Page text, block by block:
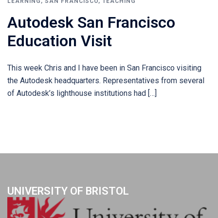
Autodesk San Francisco
Education Visit
This week Chris and I have been in San Francisco visiting
the Autodesk headquarters. Representatives from several
of Autodesk’s lighthouse institutions had […]
UNIVERSITY OF BRISTOL